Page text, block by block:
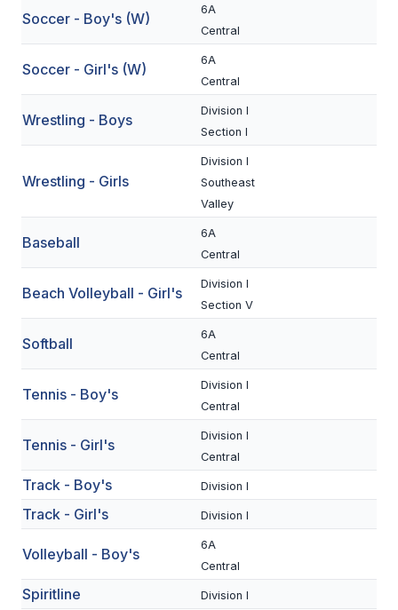
BASKETBALL
SOCCER
WRESTLING
UNIFIED
UNIFIED SPORTS
SPRING SPORTS
SOFTBALL
TENNIS
TRACK & FIELD
BEACH VOLLEYBALL
ACTIVITIES
Soccer - Boy's (W)
6A
Central
Soccer - Girl's (W)
6A
Central
Wrestling - Boys
Division I
Section I
Wrestling - Girls
Division I
Southeast
Valley
Baseball
6A
Central
Beach Volleyball - Girl's
Division I
Section V
Softball
6A
Central
Tennis - Boy's
Division I
Central
Tennis - Girl's
Division I
Central
Track - Boy's Division I
Track - Girl's Division I
Volleyball - Boy's
6A
Central
Spiritline Division I